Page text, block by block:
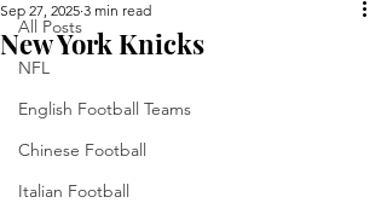
All Posts
NFL
English Football Teams
Chinese Football
Italian Football
New York Knicks
Sep 27, 2025 3 min read